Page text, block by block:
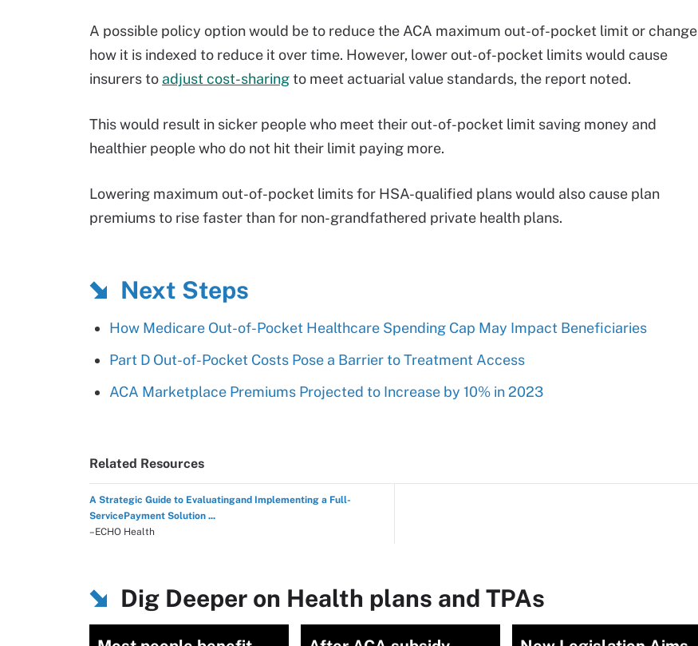
A possible policy option would be to reduce the ACA maximum out-of-pocket limit or change
how it is indexed to reduce it over time. However, lower out-of-pocket limits would cause
insurers to adjust cost-sharingto meet actuarial value standards, the report noted.
This would result in sicker people who meet their out-of-pocket limit saving money and
healthier people who do not hit their limit paying more.
Lowering maximum out-of-pocket limits for HSA-qualified plans would also cause plan
premiums to rise faster than for non-grandfathered private health plans.
Next Steps
How Medicare Out-of-Pocket Healthcare Spending Cap May Impact Beneficiaries
Part D Out-of-Pocket Costs Pose a Barrier to Treatment Access
ACA Marketplace Premiums Projected to Increase by 10% in 2023
Related Resources
A Strategic Guide to Evaluatingand Implementing a Full-
ServicePayment Solution ...
–ECHO Health
Dig Deeper on Health plans and TPAs